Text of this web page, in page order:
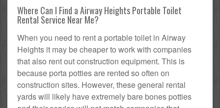
Where Can I Find a Airway Heights Portable Toilet
Rental Service Near Me?
When you need to rent a portable toilet in Airway
Heights it may be cheaper to work with companies
that also rent out construction equipment. This is
because porta potties are rented so often on
construction sites. However, these general rental
yards will likely have extremely bare bones potties